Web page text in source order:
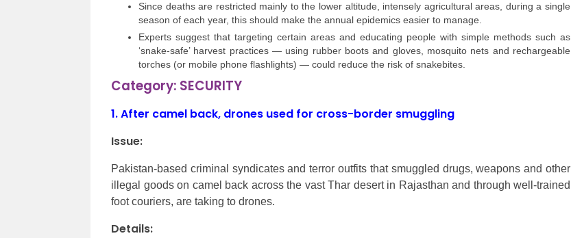
Since deaths are restricted mainly to the lower altitude, intensely agricultural areas, during a single
season of each year, this should make the annual epidemics easier to manage.
Experts suggest that targeting certain areas and educating people with simple methods such as
‘snake-safe’ harvest practices — using rubber boots and gloves, mosquito nets and rechargeable
torches (or mobile phone flashlights) — could reduce the risk of snakebites.
Category: SECURITY
1.After camel back, drones used for cross-border smuggling
Issue:
Pakistan-based criminal syndicates and terror outfits that smuggled drugs, weapons and other
illegal goods on camel back across the vast Thar desert in Rajasthan and through well-trained
foot couriers, are taking to drones.
Details: